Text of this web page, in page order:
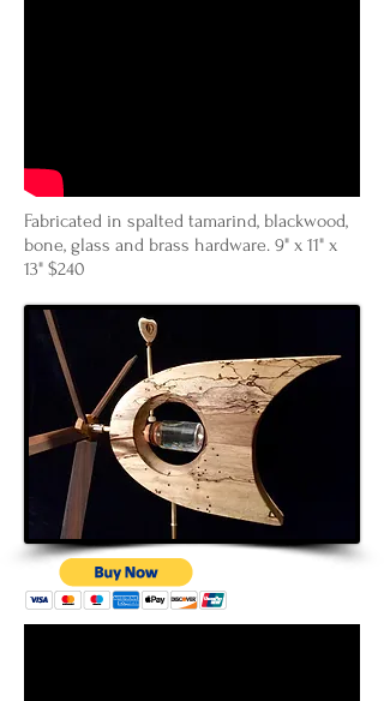
Fabricated in spalted tamarind, blackwood,
bone, glass and brass hardware. 9" x 11" x
13" $240